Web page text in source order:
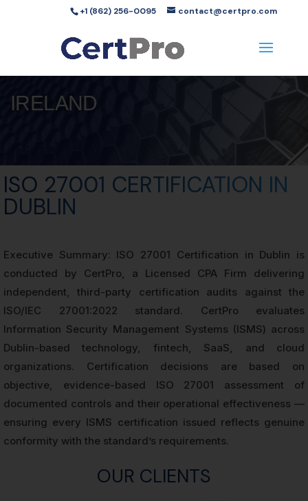
+1 (862) 256-0095 contact@certpro.com
IRELAND
ISO 27001 CERTIFICATION IN
DUBLIN
Executive Summary: ISO 27001 Certification in Dublin is
conducted by CertPro, a Licensed CPA Firm delivering
independent, third-party certification audits against the
ISO/IEC 27001:2022 standard. CertPro evaluates
Information Security Management Systems (ISMS) across
Dublin-based technology, fintech, SaaS, and cloud
organizations. Certification decisions are based on
objective, evidence-based ISO 27001 assessment of
documented controls and their operational effectiveness —
ensuring every ISMS certification issued reflects genuine
conformity with the standard’s requirements.
OUR CLIENTS